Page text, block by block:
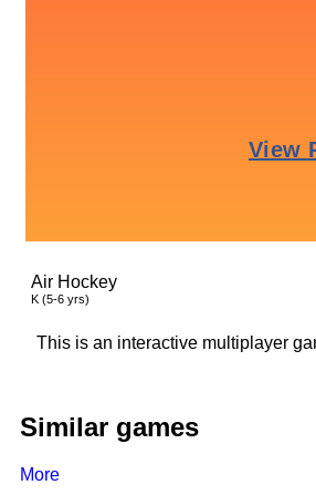
Air Hockey
K (5-6 yrs)
This is an interactive multiplayer
Similar games
More